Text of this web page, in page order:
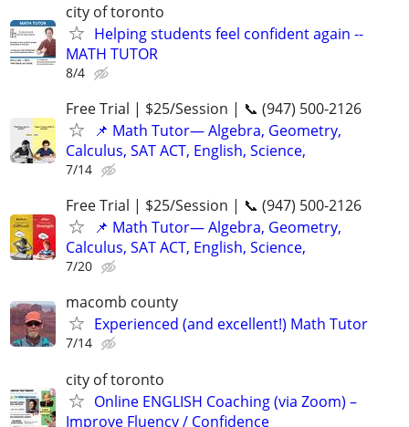
city of toronto
Helping students feel confident again --
MATH TUTOR
8/4
Free Trial | $25/Session | 📞 (947) 500-2126
📌 Math Tutor— Algebra, Geometry,
Calculus, SAT ACT, English, Science,
7/14
Free Trial | $25/Session | 📞 (947) 500-2126
📌 Math Tutor— Algebra, Geometry,
Calculus, SAT ACT, English, Science,
7/20
macomb county
Experienced (and excellent!) Math Tutor
7/14
city of toronto
Online ENGLISH Coaching (via Zoom) –
Improve Fluency / Confidence